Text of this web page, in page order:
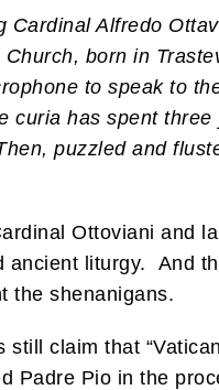
Alfredo
born in
to speak to
curia has spent three
puzzled and
Ottoviani and
ancient liturgy. And
the shenanigans.
claim that
Padre Pio in the